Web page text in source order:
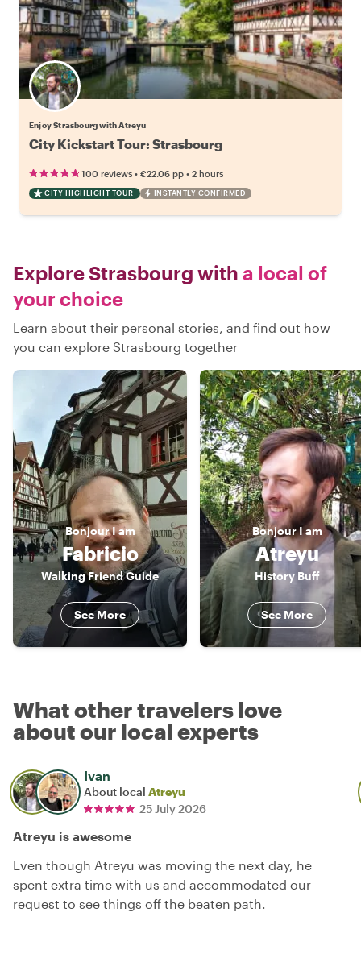
Enjoy Strasbourg with Atreyu
City Kickstart Tour: Strasbourg
100 reviews • €22.06 pp • 2 hours
CITY HIGHLIGHT TOUR INSTANTLY CONFIRMED
Explore Strasbourg with a local of
your choice
Learn about their personal stories, and find out how
you can explore Strasbourg together
BonjourI am
Fabricio
Walking Friend Guide
See More
BonjourI am
Atreyu
History Buff
See More
What other travelers love
about our local experts
Ivan
About local Atreyu
25 July 2026
Atreyu is awesome
Even though Atreyu was moving the next day, he
spent extra time with us and accommodated our
request to see things off the beaten path.